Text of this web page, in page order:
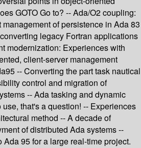
GOTO Go to? -- Ada/O2 coupling:
of persistence in Ada 83
legacy Fortran applications
modernization: Experiences with
client-server management
-- Converting the part task nautical
control and migration of
-- Ada tasking and dynamic
use, that's a question! -- Experiences
method -- A decade of
of distributed Ada systems --
95 for a large real-time project.